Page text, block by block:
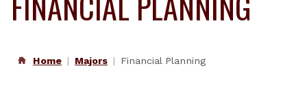
Home Majors Financial Planning